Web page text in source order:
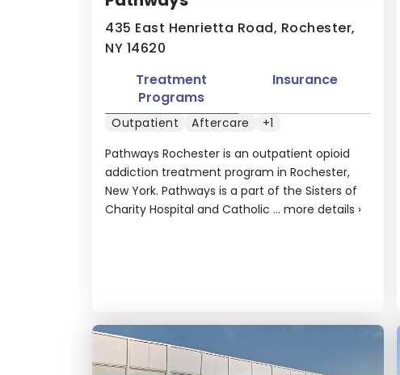
435 East Henrietta Road, Rochester,
NY 14620
Pathways Rochester is an outpatient opioid
addiction treatment program in Rochester,
New York. Pathways is a part of the Sisters of
Charity Hospital and Catholic ... more details ›
Treatment
Programs
Insurance
Outpatient Aftercare +1